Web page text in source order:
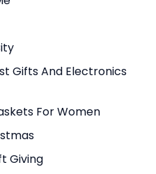
Gifts And Electronics
For Women
Giving